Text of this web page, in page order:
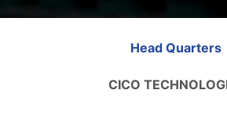
Head Quarters
CICO